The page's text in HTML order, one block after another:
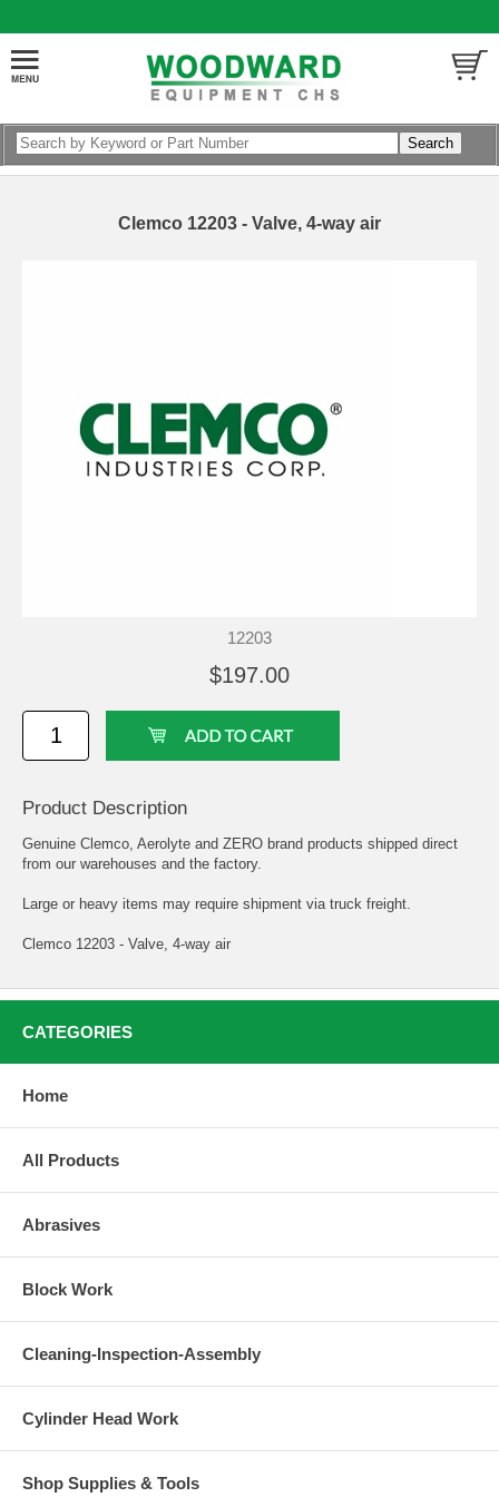
Clemco 12203 - Valve, 4-way air
12203
$197.00
Product Description
Genuine Clemco, Aerolyte and ZERO brand products shipped direct
from our warehouses and the factory.
Large or heavy items may require shipment via truck freight.
Clemco 12203 - Valve, 4-way air
CATEGORIES
Home
All Products
Abrasives
Block Work
Cleaning-Inspection-Assembly
Cylinder Head Work
Shop Supplies & Tools